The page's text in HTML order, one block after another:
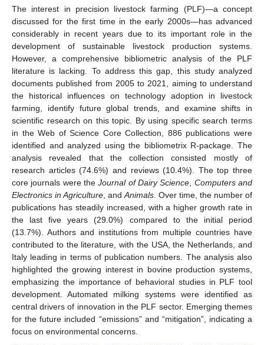
The interest in precision livestock farming (PLF)—a concept
discussed for the first time in the early 2000s—has advanced
considerably in recent years due to its important role in the
development of sustainable livestock production systems.
However, a comprehensive bibliometric analysis of the PLF
literature is lacking. To address this gap, this study analyzed
documents published from 2005 to 2021, aiming to understand
the historical influences on technology adoption in livestock
farming, identify future global trends, and examine shifts in
scientific research on this topic. By using specific search terms
in the Web of Science Core Collection, 886 publications were
identified and analyzed using the bibliometrix R-package. The
analysis revealed that the collection consisted mostly of
research articles (74.6%) and reviews (10.4%). The top three
core journals were theJournal of Dairy Science Computers and
Electronics in Agriculture , and Animals . Over time, the number of
publications has steadily increased, with a higher growth rate in
the last five years (29.0%) compared to the initial period
(13.7%). Authors and institutions from multiple countries have
contributed to the literature, with the USA, the Netherlands, and
Italy leading in terms of publication numbers. The analysis also
highlighted the growing interest in bovine production systems,
emphasizing the importance of behavioral studies in PLF tool
development. Automated milking systems were identified as
central drivers of innovation in the PLF sector. Emerging themes
for the future included “emissions” and “mitigation”, indicating a
focus on environmental concerns.